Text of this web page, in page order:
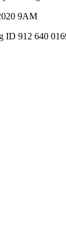
9AM
ID 912 640